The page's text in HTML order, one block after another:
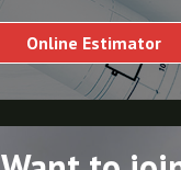
Online Estimator